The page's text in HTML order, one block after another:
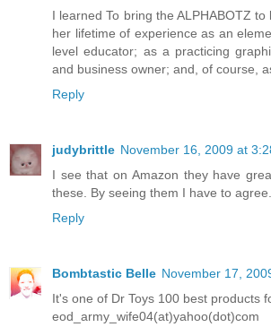
I learned To bring the ALPHABOTZ
her lifetime of experience as an
level educator; as a practicing
and business owner; and, of course,
Reply
judybrittle November 16, 2009 at
I see that on Amazon they have
these. By seeing them I have to
Reply
Bombtastic Belle November 17,
It's one of Dr Toys 100 best products
eod_army_wife04(at)yahoo(dot)com